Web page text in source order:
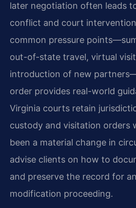
later negotiation often leads
conflict and court
common pressure
out-of-state travel, virtual
introduction of new
order provides real-world
Virginia courts retain
custody and visitation orders
been a material change in
advise clients on how to
and preserve the record for
modification proceeding.